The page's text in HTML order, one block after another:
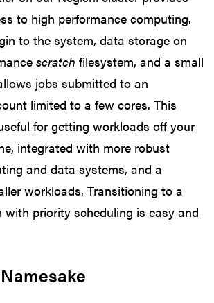
to high performance computing.
to the system, data storage on
scratch filesystem, and a small
jobs submitted to an
limited to a few cores. This
for getting workloads off your
integrated with more robust
and data systems, and a
workloads. Transitioning to a
with priority scheduling is easy and
'Negishi